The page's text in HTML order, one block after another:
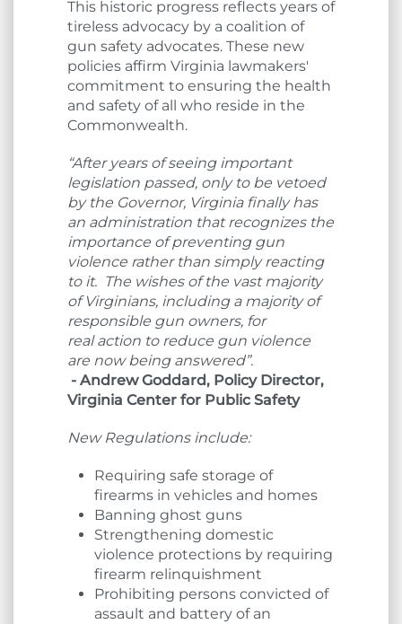
This historic progress reflects years of
tireless advocacy by a coalition of
gun safety advocates. These new
policies affirm Virginia lawmakers'
commitment to ensuring the health
and safety of all who reside in the
Commonwealth.
“After years of seeing important
legislation passed, only to be vetoed
by the Governor, Virginia finally has
an administration that recognizes the
importance of preventing gun
violence rather than simply reacting
to it. The wishes of the vast majority
of Virginians, including a majority of
responsible gun owners, for
real action to reduce gun violence
are now being answered”.
- Andrew Goddard, Policy Director,
Virginia Center for Public Safety
New Regulations include:
Requiring safe storage of
firearms in vehicles and homes
Banning ghost guns
Strengthening domestic
violence protections by requiring
firearm relinquishment
Prohibiting persons convicted of
assault and battery of an